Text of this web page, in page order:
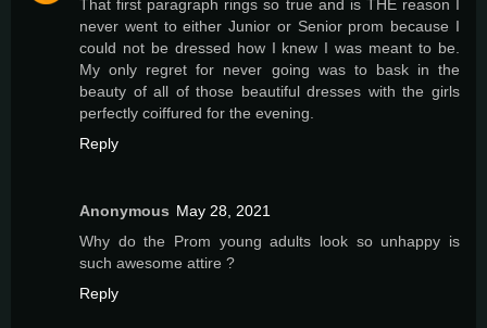
That first paragraph rings so true and is THE reason I
never went to either Junior or Senior prom because I
could not be dressed how I knew I was meant to be.
My only regret for never going was to bask in the
beauty of all of those beautiful dresses with the girls
perfectly coiffured for the evening.
Reply
Anonymous May 28, 2021
Why do the Prom young adults look so unhappy is
such awesome attire ?
Reply